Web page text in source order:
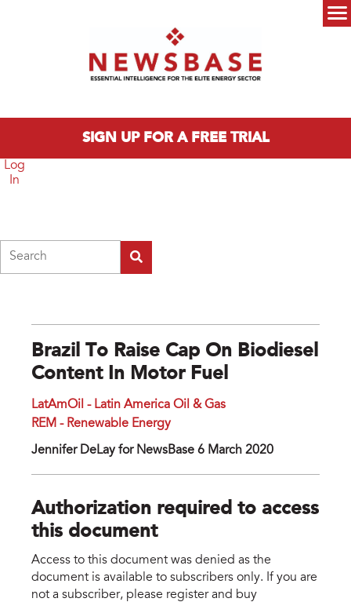
SIGN UP FOR A FREE TRIAL
Log
In
Brazil To Raise Cap On Biodiesel
Content In Motor Fuel
LatAmOil - Latin America Oil & Gas
REM - Renewable Energy
Jennifer DeLay for NewsBase 6 March 2020
Authorization required to access
this document
Access to this document was denied as the
document is available to subscribers only. If you are
not a subscriber, please register and buy